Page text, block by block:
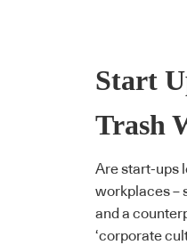
Start
Trash
Are start-ups
workplaces –
and a
‘corporate